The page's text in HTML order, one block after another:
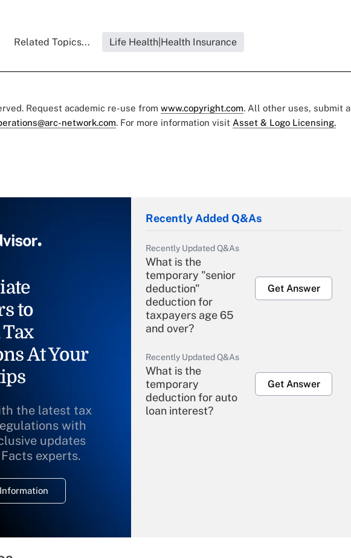
Related Topics... Life Health|Health Insurance
Request academic re-use from www.copyright.com. All other uses, submit a
network.com. For more information visit Asset & Logo Licensing.
to
At Your
the latest tax
with
updates
experts.
Recently Added Q&As
Recently Updated Q&As
What is the
temporary "senior
deduction"
deduction for
taxpayers age 65
and over?
Get Answer
Recently Updated Q&As
What is the
temporary
deduction for auto
loan interest?
Get Answer